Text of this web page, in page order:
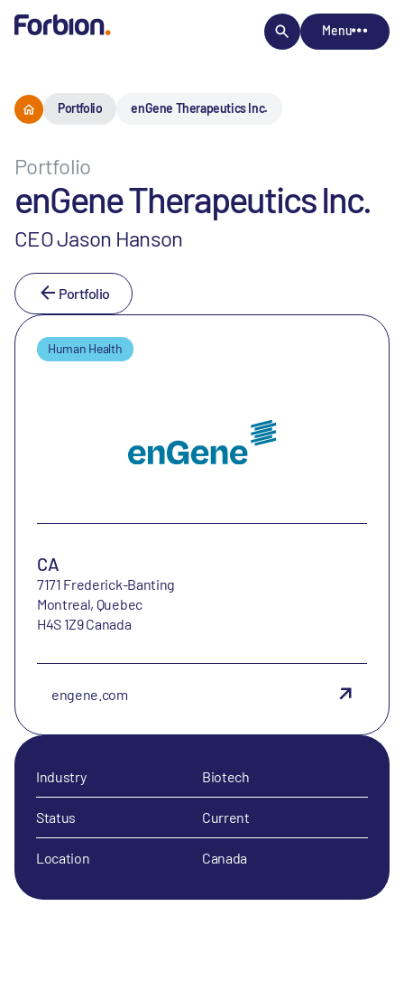
Menu
Portfolio enGene Therapeutics Inc.
Portfolio
enGene Therapeutics Inc.
CEO Jason Hanson
Portfolio
Human Health
CA
7171 Frederick-Banting
Montreal, Quebec
H4S 1Z9 Canada
engene.com
Industry Biotech
Status Current
Location Canada